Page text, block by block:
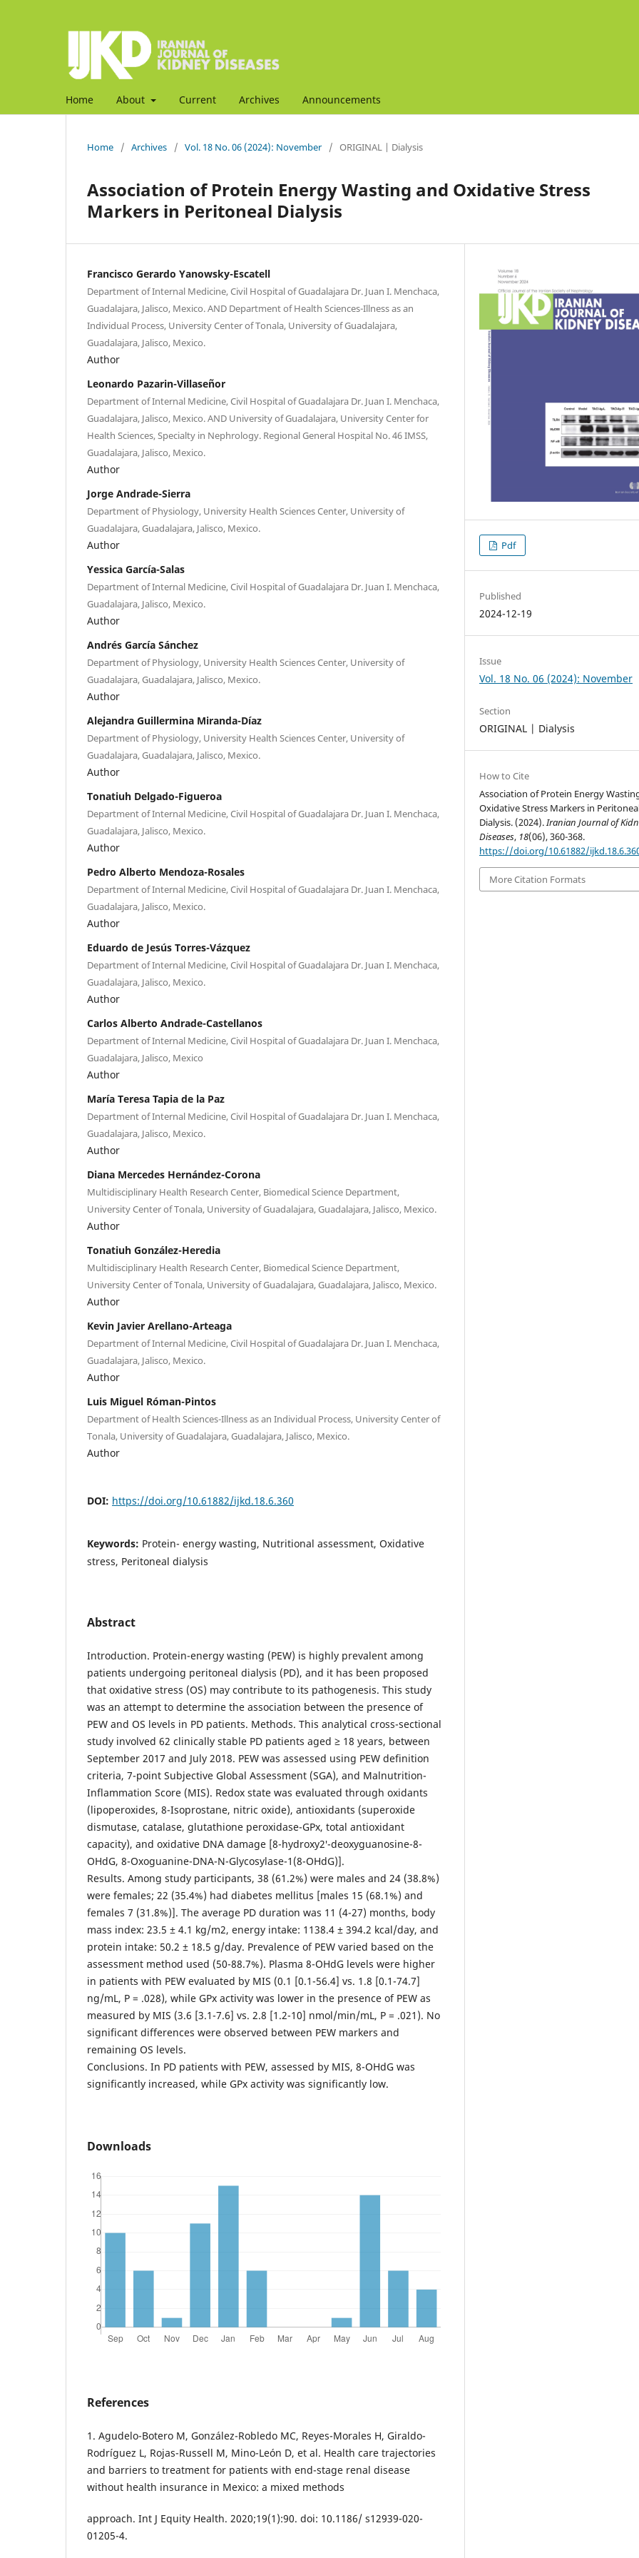
Home About Current Archives Announcements
Home / Archives / Vol. 18 No. 06 (2024): November / ORIGINAL | Dialysis
Association of Protein Energy Wasting and Oxidative Stress
Markers in Peritoneal Dialysis
Francisco Gerardo Yanowsky-Escatell
Department of Internal Medicine, Civil Hospital of Guadalajara Dr. Juan I. Menchaca,
Guadalajara, Jalisco, Mexico. AND Department of Health Sciences-Illness as an
Individual Process, University Center of Tonala, University of Guadalajara,
Guadalajara, Jalisco, Mexico.
Author
Leonardo Pazarin-Villaseñor
Department of Internal Medicine, Civil Hospital of Guadalajara Dr. Juan I. Menchaca,
Guadalajara, Jalisco, Mexico. AND University of Guadalajara, University Center for
Health Sciences, Specialty in Nephrology. Regional General Hospital No. 46 IMSS,
Guadalajara, Jalisco, Mexico.
Author
Jorge Andrade-Sierra
Department of Physiology, University Health Sciences Center, University of
Guadalajara, Guadalajara, Jalisco, Mexico.
Author
Yessica García-Salas
Department of Internal Medicine, Civil Hospital of Guadalajara Dr. Juan I. Menchaca,
Guadalajara, Jalisco, Mexico.
Author
Andrés García Sánchez
Department of Physiology, University Health Sciences Center, University of
Guadalajara, Guadalajara, Jalisco, Mexico.
Author
Alejandra Guillermina Miranda-Díaz
Department of Physiology, University Health Sciences Center, University of
Guadalajara, Guadalajara, Jalisco, Mexico.
Author
Tonatiuh Delgado-Figueroa
Department of Internal Medicine, Civil Hospital of Guadalajara Dr. Juan I. Menchaca,
Guadalajara, Jalisco, Mexico.
Author
Pedro Alberto Mendoza-Rosales
Department of Internal Medicine, Civil Hospital of Guadalajara Dr. Juan I. Menchaca,
Guadalajara, Jalisco, Mexico.
Author
Eduardo de Jesús Torres-Vázquez
Department of Internal Medicine, Civil Hospital of Guadalajara Dr. Juan I. Menchaca,
Guadalajara, Jalisco, Mexico.
Author
Carlos Alberto Andrade-Castellanos
Department of Internal Medicine, Civil Hospital of Guadalajara Dr. Juan I. Menchaca,
Guadalajara, Jalisco, Mexico
Author
María Teresa Tapia de la Paz
Department of Internal Medicine, Civil Hospital of Guadalajara Dr. Juan I. Menchaca,
Guadalajara, Jalisco, Mexico.
Author
Diana Mercedes Hernández-Corona
Multidisciplinary Health Research Center, Biomedical Science Department,
University Center of Tonala, University of Guadalajara, Guadalajara, Jalisco, Mexico.
Author
Tonatiuh González-Heredia
Multidisciplinary Health Research Center, Biomedical Science Department,
University Center of Tonala, University of Guadalajara, Guadalajara, Jalisco, Mexico.
Author
Kevin Javier Arellano-Arteaga
Department of Internal Medicine, Civil Hospital of Guadalajara Dr. Juan I. Menchaca,
Guadalajara, Jalisco, Mexico.
Author
Luis Miguel Róman-Pintos
Department of Health Sciences-Illness as an Individual Process, University Center of
Tonala, University of Guadalajara, Guadalajara, Jalisco, Mexico.
Author
DOI: https://doi.org/10.61882/ijkd.18.6.360
Keywords: Protein- energy wasting, Nutritional assessment, Oxidative
stress, Peritoneal dialysis
Abstract
Introduction. Protein-energy wasting (PEW) is highly prevalent among
patients undergoing peritoneal dialysis (PD), and it has been proposed
that oxidative stress (OS) may contribute to its pathogenesis. This study
was an attempt to determine the association between the presence of
PEW and OS levels in PD patients. Methods. This analytical cross-sectional
study involved 62 clinically stable PD patients aged ≥ 18 years, between
September 2017 and July 2018. PEW was assessed using PEW definition
criteria, 7-point Subjective Global Assessment (SGA), and Malnutrition-
Inflammation Score (MIS). Redox state was evaluated through oxidants
(lipoperoxides, 8-Isoprostane, nitric oxide), antioxidants (superoxide
dismutase, catalase, glutathione peroxidase-GPx, total antioxidant
capacity), and oxidative DNA damage [8-hydroxy2′-deoxyguanosine-8-
OHdG, 8-Oxoguanine-DNA-N-Glycosylase-1(8-OHdG)].
Results. Among study participants, 38 (61.2%) were males and 24 (38.8%)
were females; 22 (35.4%) had diabetes mellitus [males 15 (68.1%) and
females 7 (31.8%)]. The average PD duration was 11 (4-27) months, body
mass index: 23.5 ± 4.1 kg/m2, energy intake: 1138.4 ± 394.2 kcal/day, and
protein intake: 50.2 ± 18.5 g/day. Prevalence of PEW varied based on the
assessment method used (50-88.7%). Plasma 8-OHdG levels were higher
in patients with PEW evaluated by MIS (0.1 [0.1-56.4] vs. 1.8 [0.1-74.7]
ng/mL, P = .028), while GPx activity was lower in the presence of PEW as
measured by MIS (3.6 [3.1-7.6] vs. 2.8 [1.2-10] nmol/min/mL, P = .021). No
significant differences were observed between PEW markers and
remaining OS levels.
Conclusions. In PD patients with PEW, assessed by MIS, 8-OHdG was
significantly increased, while GPx activity was significantly low.
Downloads
References
1. Agudelo-Botero M, González-Robledo MC, Reyes-Morales H, Giraldo-
Rodríguez L, Rojas-Russell M, Mino-León D, et al. Health care trajectories
and barriers to treatment for patients with end-stage renal disease
without health insurance in Mexico: a mixed methods
approach. Int J Equity Health. 2020;19(1):90. doi: 10.1186/ s12939-020-
01205-4.
Pdf
Published
2024-12-19
Issue
Vol. 18 No. 06 (2024): November
Section
ORIGINAL | Dialysis
How to Cite
Association of Protein Energy
Oxidative Stress Markers in
Dialysis. (2024).Iranian Journal of
Diseases, 18(06), 360-368.
https://doi.org/10.61882/
More Citation Formats